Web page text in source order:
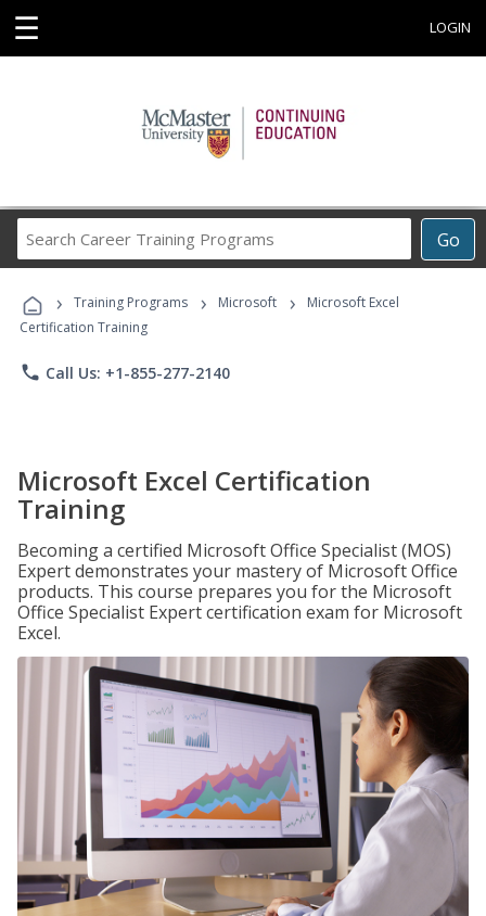
☰ LOGIN
Go
Career
Programs
› Training Programs › Microsoft ›
Microsoft Excel
Certification Training
phone Call Us: +1-855-277-2140
Microsoft Excel Certification
Training
Becoming a certified Microsoft Office Specialist (MOS)
Expert demonstrates your mastery of Microsoft Office
products. This course prepares you for the Microsoft
Office Specialist Expert certification exam for Microsoft
Excel.